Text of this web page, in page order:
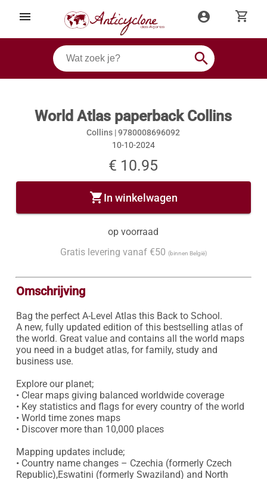
menu account_circle shopping_cart
search
World Atlas paperback Collins
Collins |9780008696092
10-10-2024
€ 10.95
shopping_cartIn winkelwagen
op voorraad
Gratis levering vanaf €50 (binnen België)
Omschrijving
Bag the perfect A-Level Atlas this Back to School.
A new, fully updated edition of this bestselling atlas of
the world. Great value and contains all the world maps
you need in a budget atlas, for family, study and
business use.
Explore our planet;
• Clear maps giving balanced worldwide coverage
• Key statistics and flags for every country of the world
• World time zones maps
• Discover more than 10,000 places
Mapping updates include;
• Country name changes – Czechia (formerly Czech
Republic),Eswatini (formerly Swaziland) and North